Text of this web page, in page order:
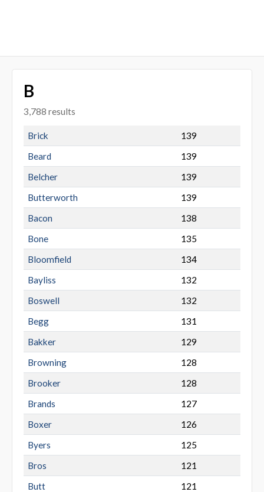
B
3,788 results
Brick
139
Beard
139
Belcher
139
Butterworth
139
Bacon
138
Bone
135
Bloomfield
134
Bayliss
132
Boswell
132
Begg
131
Bakker
129
Browning
128
Brooker
128
Brands
127
Boxer
126
Byers
125
Bros
121
Butt
121